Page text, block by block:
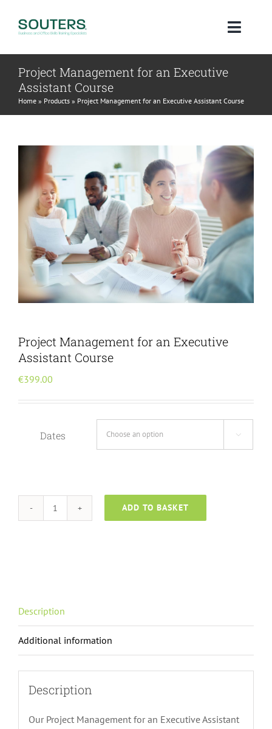
Home
About
Qualifications
Blog
Contact
Project Management for an Executive
Assistant Course
Home » Products » Project Management for an Executive Assistant Course
Project Management for an Executive
Assistant Course
€399.00
Dates 
Project
Course
quantity
ADD TO BASKET
Description
Additional information
Description
Our Project Management for an Executive Assistant